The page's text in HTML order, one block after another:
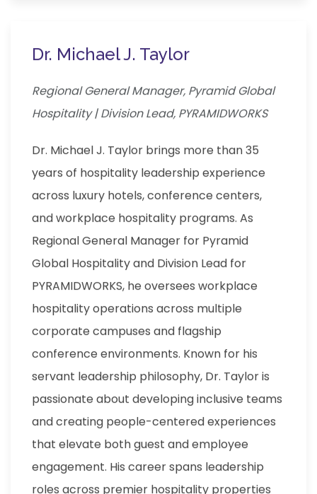
Dr. Michael J. Taylor
Regional General Manager, Pyramid Global
Hospitality | Division Lead, PYRAMIDWORKS
Dr. Michael J. Taylor brings more than 35
years of hospitality leadership experience
across luxury hotels, conference centers,
and workplace hospitality programs. As
Regional General Manager for Pyramid
Global Hospitality and Division Lead for
PYRAMIDWORKS, he oversees workplace
hospitality operations across multiple
corporate campuses and flagship
conference environments. Known for his
servant leadership philosophy, Dr. Taylor is
passionate about developing inclusive teams
and creating people-centered experiences
that elevate both guest and employee
engagement. His career spans leadership
roles across premier hospitality properties